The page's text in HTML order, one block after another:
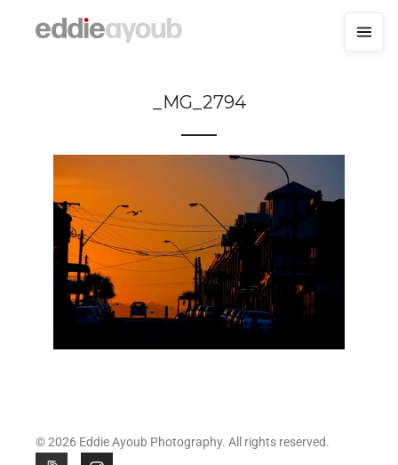
_MG_2794
© 2026 Eddie Ayoub Photography. All rights reserved.